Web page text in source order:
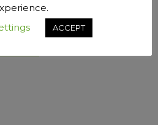
If it looks like the kind of
we’d love to hear from you. If
can’t see the answers to,
ACCEPT